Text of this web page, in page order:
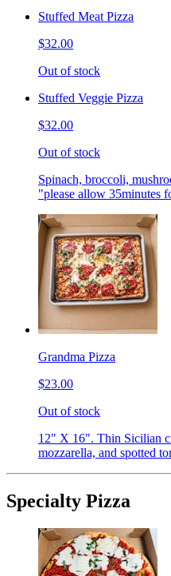
Stuffed Meat Pizza
$32.00
Out of stock
Stuffed Veggie Pizza
$32.00
Out of stock
Spinach, broccoli,
"please allow 35minutes
Grandma Pizza
$23.00
Out of stock
12" X 16". Thin Sicilian
mozzarella, and spotted
Specialty Pizza